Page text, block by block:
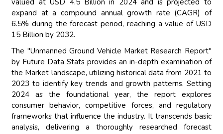
valued at USD 4.5 Billion in 2024 and is projected to
expand at a compound annual growth rate (CAGR) of
6.5% during the forecast period, reaching a value of USD
15 Billion by 2032.
The "Unmanned Ground Vehicle Market Research Report"
by Future Data Stats provides an in-depth examination of
the Market landscape, utilizing historical data from 2021 to
2023 to identify key trends and growth patterns. Setting
2024 as the foundational year, the report explores
consumer behavior, competitive forces, and regulatory
frameworks that influence the industry. It transcends basic
analysis, delivering a thoroughly researched forecast